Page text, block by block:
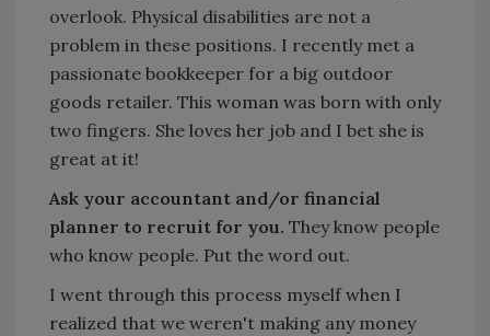
overlook. Physical disabilities are not a
problem in these positions. I recently met a
passionate bookkeeper for a big outdoor
goods retailer. This woman was born with only
two fingers. She loves her job and I bet she is
great at it!
Ask your accountant and/or financial
planner to recruit for you. They know people
who know people. Put the word out.
I went through this process myself when I
realized that we weren't making any money